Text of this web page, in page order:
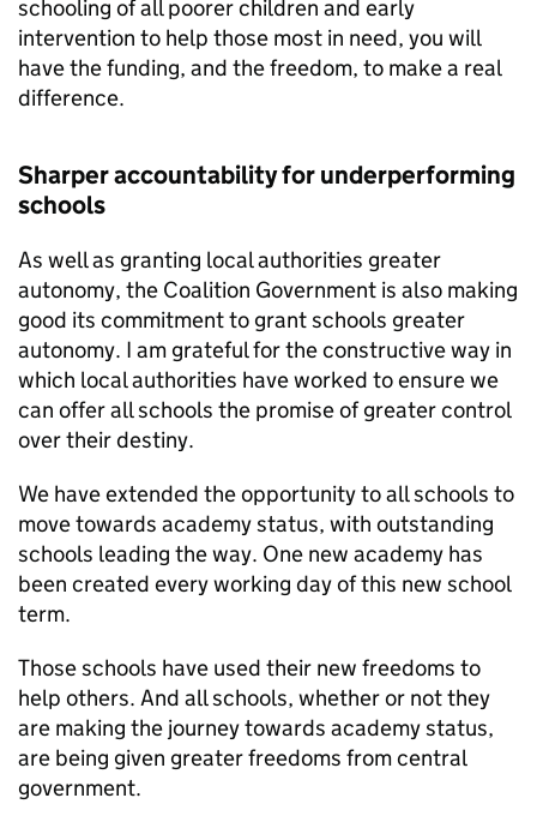
schooling of all poorer children and early
intervention to help those most in need, you will
have the funding, and the freedom, to make a real
difference.
Sharper accountability for underperforming
schools
As well as granting local authorities greater
autonomy, the Coalition Government is also making
good its commitment to grant schools greater
autonomy. I am grateful for the constructive way in
which local authorities have worked to ensure we
can offer all schools the promise of greater control
over their destiny.
We have extended the opportunity to all schools to
move towards academy status, with outstanding
schools leading the way. One new academy has
been created every working day of this new school
term.
Those schools have used their new freedoms to
help others. And all schools, whether or not they
are making the journey towards academy status,
are being given greater freedoms from central
government.